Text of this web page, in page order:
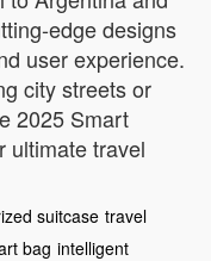
edge designs
user experience.
city streets or
2025 Smart
ultimate travel
suitcase travel
bag intelligent